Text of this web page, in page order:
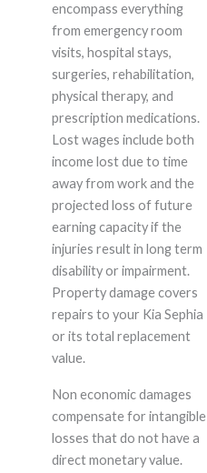
encompass everything
from emergency room
visits, hospital stays,
surgeries, rehabilitation,
physical therapy, and
prescription medications.
Lost wages include both
income lost due to time
away from work and the
projected loss of future
earning capacity if the
injuries result in long term
disability or impairment.
Property damage covers
repairs to your Kia Sephia
or its total replacement
value.
Non economic damages
compensate for intangible
losses that do not have a
direct monetary value.